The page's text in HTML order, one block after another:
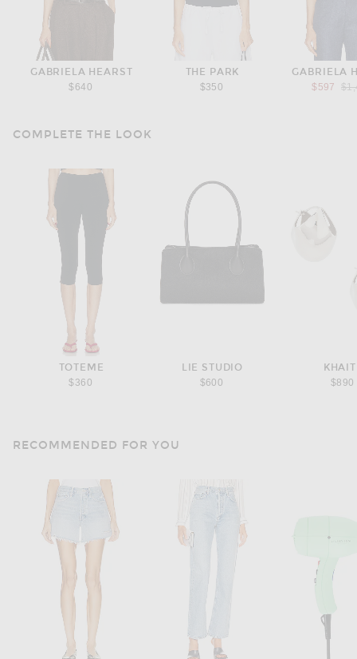
GABRIELA HEARST
$640
THE PARK
$350
GABRIELA
$597
COMPLETE THE LOOK
TOTEME
$360
LIE STUDIO
$600
$890
RECOMMENDED FOR YOU